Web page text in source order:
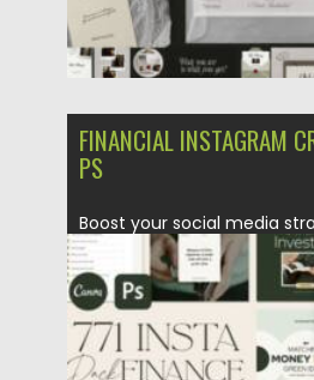
FINANCIAL INSTAGRAM
PS
Boost your social media
Financial Instagram Creator
Posted on 25.05.2026
Updated on 25.05.2026